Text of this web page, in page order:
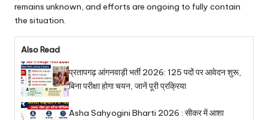
remains unknown, and efforts are ongoing to fully contain
the situation.
Also Read
प्रतापगढ़ आंगनवाड़ी भर्ती 2026: 125 पदों पर आवेदन शुरू,
बिना परीक्षा होगा चयन, जानें पूरी प्रक्रिया
Asha Sahyogini Bharti 2026 : सीकर में आशा